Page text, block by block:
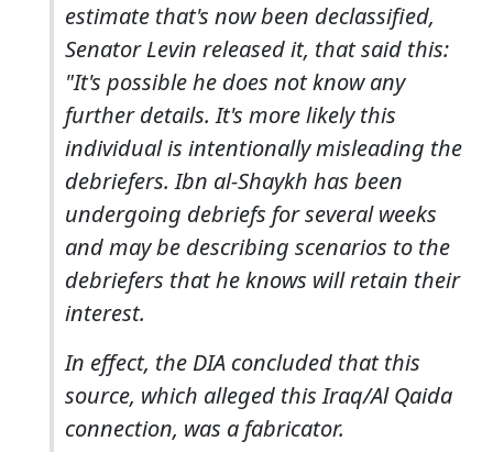
estimate that's now been declassified,
Senator Levin released it, that said this:
"It's possible he does not know any
further details. It's more likely this
individual is intentionally misleading the
debriefers. Ibn al-Shaykh has been
undergoing debriefs for several weeks
and may be describing scenarios to the
debriefers that he knows will retain their
interest.
In effect, the DIA concluded that this
source, which alleged this Iraq/Al Qaida
connection, was a fabricator.